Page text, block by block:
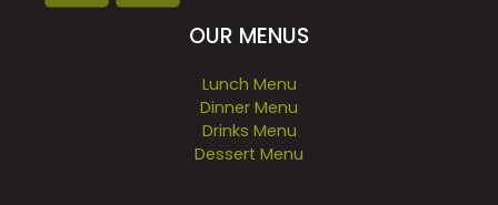
OUR MENUS
Lunch Menu
Dinner Menu
Drinks Menu
Dessert Menu